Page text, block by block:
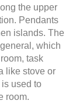
the upper
Pendants
islands. The
which
task
like stove or
used to
room.